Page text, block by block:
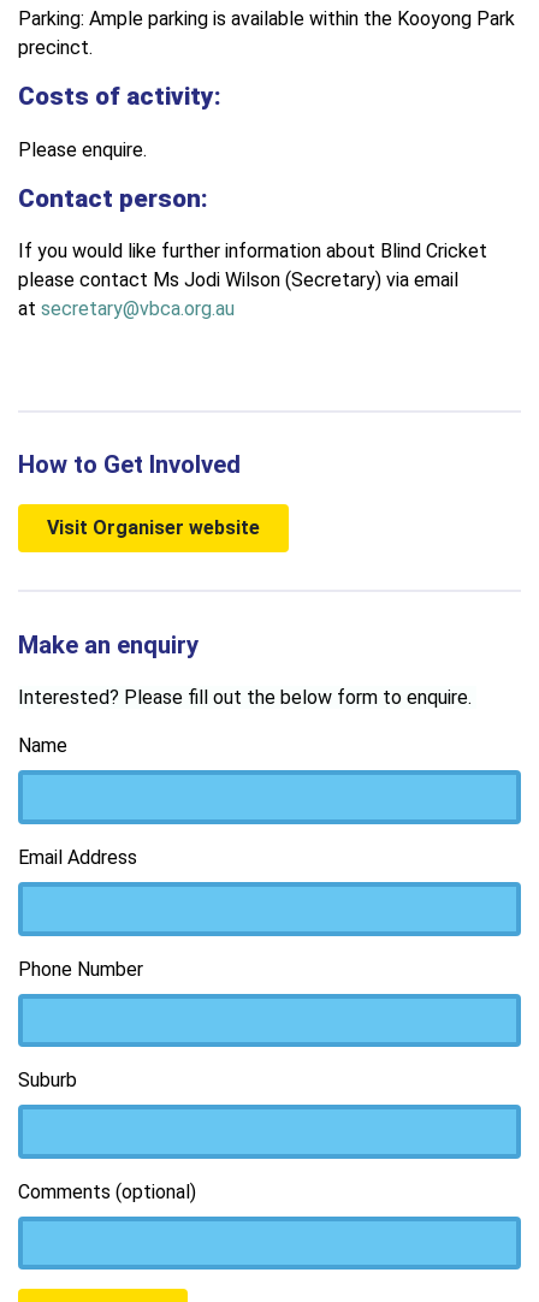
Parking: Ample parking is available within the Kooyong Park
precinct.
Costs of activity:
Please enquire.
Contact person:
If you would like further information about Blind Cricket
please contact Ms Jodi Wilson (Secretary) via email
at secretary@vbca.org.au
How to Get Involved
Visit Organiser website
Make an enquiry
Interested? Please fill out the below form to enquire.
Name
Email Address
Phone Number
Suburb
Comments (optional)